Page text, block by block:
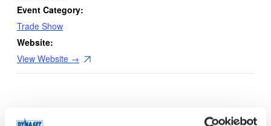
Event Category:
Trade Show
Website:
View Website →